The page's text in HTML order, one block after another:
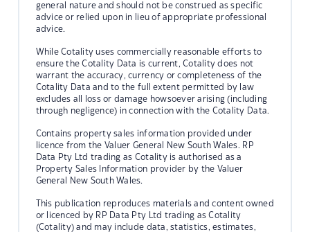
general nature and should not be construed as specific
advice or relied upon in lieu of appropriate professional
advice.
While Cotality uses commercially reasonable efforts to
ensure the Cotality Data is current, Cotality does not
warrant the accuracy, currency or completeness of the
Cotality Data and to the full extent permitted by law
excludes all loss or damage howsoever arising (including
through negligence) in connection with the Cotality Data.
Contains property sales information provided under
licence from the Valuer General New South Wales. RP
Data Pty Ltd trading as Cotality is authorised as a
Property Sales Information provider by the Valuer
General New South Wales.
This publication reproduces materials and content owned
or licenced by RP Data Pty Ltd trading as Cotality
(Cotality) and may include data, statistics, estimates,